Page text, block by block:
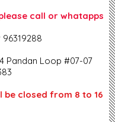
call or whatapps
96319288
Pandan Loop #07-07
be closed from 8 to 16